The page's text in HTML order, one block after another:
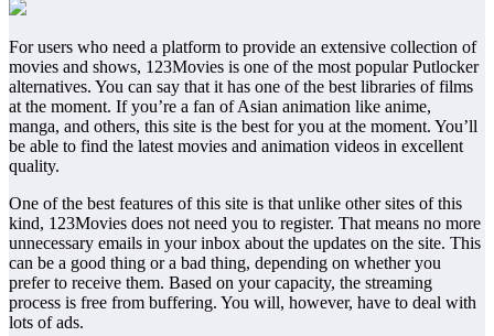
For users who need a platform to provide an extensive collection of
movies and shows, 123Movies is one of the most popular Putlocker
alternatives. You can say that it has one of the best libraries of films
at the moment. If you’re a fan of Asian animation like anime,
manga, and others, this site is the best for you at the moment. You’ll
be able to find the latest movies and animation videos in excellent
quality.
One of the best features of this site is that unlike other sites of this
kind, 123Movies does not need you to register. That means no more
unnecessary emails in your inbox about the updates on the site. This
can be a good thing or a bad thing, depending on whether you
prefer to receive them. Based on your capacity, the streaming
process is free from buffering. You will, however, have to deal with
lots of ads.